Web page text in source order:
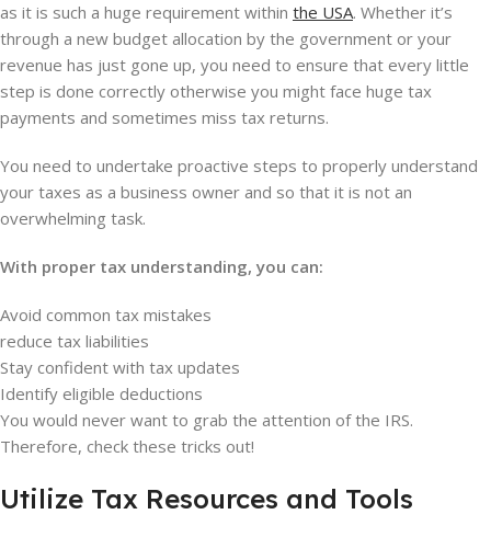
as it is such a huge requirement within the USA. Whether it’s
through a new budget allocation by the government or your
revenue has just gone up, you need to ensure that every little
step is done correctly otherwise you might face huge tax
payments and sometimes miss tax returns.
You need to undertake proactive steps to properly understand
your taxes as a business owner and so that it is not an
overwhelming task.
With proper tax understanding, you can:
Avoid common tax mistakes
reduce tax liabilities
Stay confident with tax updates
Identify eligible deductions
You would never want to grab the attention of the IRS.
Therefore, check these tricks out!
Utilize Tax Resources and Tools